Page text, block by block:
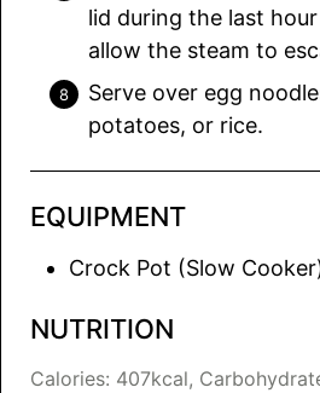
lid during the last
allow the steam to
Serve over egg
potatoes, or rice.
EQUIPMENT
Crock Pot (Slow
NUTRITION
Calories: 407kcal,